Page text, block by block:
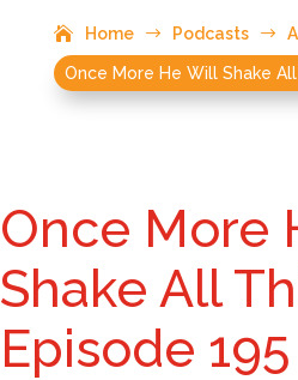
Home $ Podcasts $
Once More He Will Shake
Once More
Shake All
Episode 195